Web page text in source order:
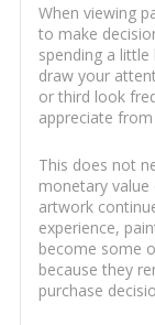
When viewing
to make
spending a
draw your
or third look
appreciate
This does not
monetary
artwork
experience,
become some
because they
purchase